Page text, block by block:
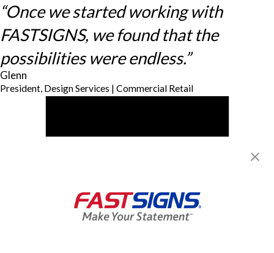
“Once we started working with
FASTSIGNS, we found that the
possibilities were endless.”
Glenn
President, Design Services | Commercial Retail